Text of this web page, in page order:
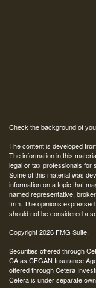
Check the background of
The content is developed
The information in this
legal or tax professionals for
Some of this material was
information on a topic that
named representative,
firm. The opinions
should not be considered a
Copyright 2026 FMG Suite.
Securities offered through
CA as CFGAN Insurance
offered through Cetera
Cetera is under separate